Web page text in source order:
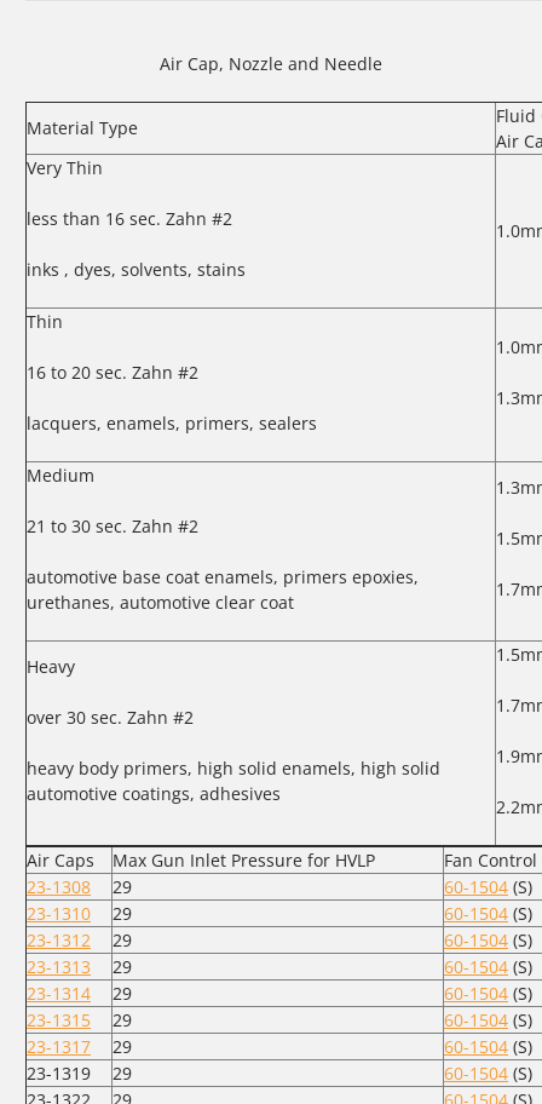
Air Cap, Nozzle and Needle
Material Type
Fluid
Air
Very Thin
less than 16 sec. Zahn #2
inks , dyes, solvents, stains
Thin
16 to 20 sec. Zahn #2
lacquers, enamels, primers, sealers
Medium
21 to 30 sec. Zahn #2
automotive base coat enamels, primers epoxies,
urethanes, automotive clear coat
Heavy
over 30 sec. Zahn #2
heavy body primers, high solid enamels, high solid
automotive coatings, adhesives
Air Caps Max Gun Inlet Pressure for HVLP
Fan Control
23-1308
29 60-1504 (S)
23-1310
29 60-1504 (S)
23-1312
29 60-1504 (S)
23-1313
29 60-1504 (S)
23-1314
29 60-1504 (S)
23-1315
29 60-1504 (S)
23-1317
29 60-1504 (S)
23-1319
29 60-1504 (S)